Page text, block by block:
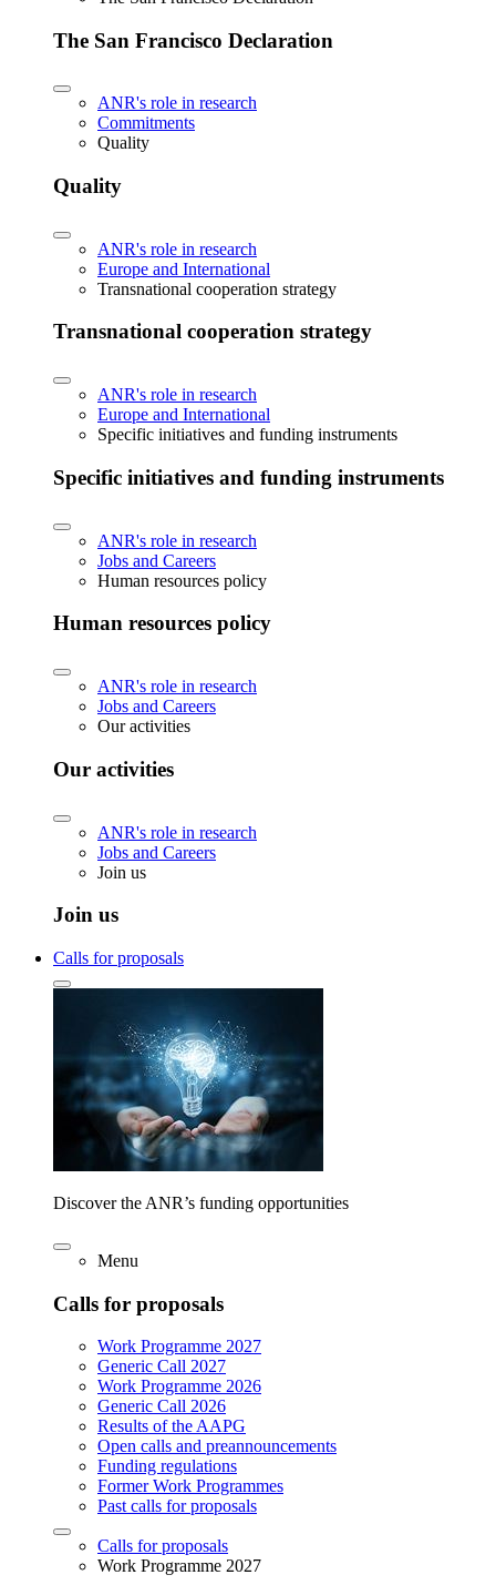
The San Francisco Declaration
ANR's role in research
Commitments
Quality
Quality
ANR's role in research
Europe and International
Transnational cooperation strategy
Transnational cooperation strategy
ANR's role in research
Europe and International
Specific initiatives and funding instruments
Specific initiatives and funding instruments
ANR's role in research
Jobs and Careers
Human resources policy
Human resources policy
ANR's role in research
Jobs and Careers
Our activities
Our activities
ANR's role in research
Jobs and Careers
Join us
Join us
Calls for proposals
Discover the ANR’s funding opportunities
Menu
Calls for proposals
Work Programme 2027
Generic Call 2027
Work Programme 2026
Generic Call 2026
Results of the AAPG
Open calls and preannouncements
Funding regulations
Former Work Programmes
Past calls for proposals
Calls for proposals
Work Programme 2027